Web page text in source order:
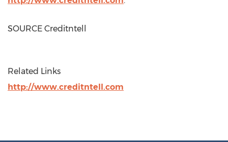
SOURCE Creditntell
Related Links
http://www.creditntell.com